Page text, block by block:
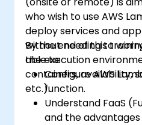
who wish to use AWS
deploy services and
without needing to
the execution
containers, availability,
etc.).
By the end of this
able to:
Configure AWS
function.
Understand FaaS
and the